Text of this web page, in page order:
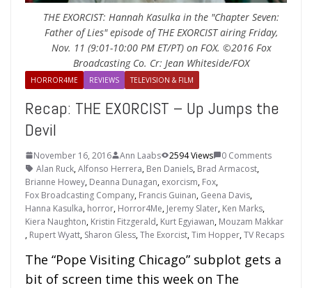
THE EXORCIST: Hannah Kasulka in the "Chapter Seven:
Father of Lies" episode of THE EXORCIST airing Friday,
Nov. 11 (9:01-10:00 PM ET/PT) on FOX. ©2016 Fox
Broadcasting Co. Cr: Jean Whiteside/FOX
HORROR4ME REVIEWS TELEVISION & FILM
Recap: THE EXORCIST – Up Jumps the
Devil
November 16, 2016 Ann Laabs 2594 Views
0 Comments
Alan Ruck,Alfonso Herrera, Ben Daniels, Brad Armacost,
Brianne Howey, Deanna Dunagan, exorcism, Fox,
Fox Broadcasting Company, Francis Guinan, Geena Davis,
Hanna Kasulka, horror, Horror4Me, Jeremy Slater, Ken Marks,
Kiera Naughton, Kristin Fitzgerald, Kurt Egyiawan, Mouzam Makkar
, Rupert Wyatt, Sharon Gless,The Exorcist,Tim Hopper,TV Recaps
The “Pope Visiting Chicago” subplot gets a
bit of screen time this week on The